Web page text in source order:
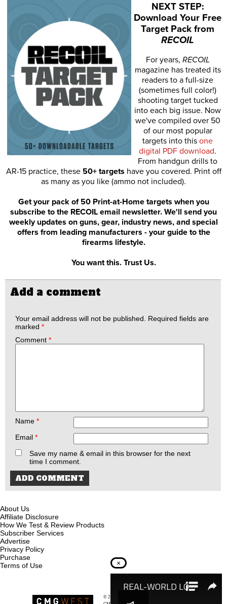
NEXT STEP:
Download Your Free
Target Pack from
RECOIL
For years, RECOIL
magazine has treated its
readers to a full-size
(sometimes full color!)
shooting target tucked
into each big issue. Now
we've compiled over 50
of our most popular
targets into this one
digital PDF download.
From handgun drills to
AR-15 practice, these 50+ targets have you covered. Print off
as many as you like (ammo not included).
Get your pack of 50 Print-at-Home targets when you
subscribe to the RECOIL email newsletter. We'll send you
weekly updates on guns, gear, industry news, and special
offers from leading manufacturers - your guide to the
firearms lifestyle.
You want this. Trust Us.
Add a comment
Your email address will not be published. Required fields are
marked *
Comment *
Name *
Email *
Save my name & email in this browser for the next
time I comment.
About Us
Affiliate Disclosure
How We Test & Review Products
Subscriber Services
Advertise
Privacy Policy
Purchase
Terms of Use
© 2026
×